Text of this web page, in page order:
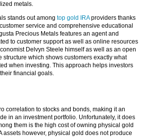
metals.
stands out among top gold IRAproviders thanks
service and comprehensive educational
Precious Metals features an agent and
to customer support as well as online resources
Delvyn Steele himself as well as an open
structure which shows customers exactly what
when investing. This approach helps investors
financial goals.
correlation to stocks and bonds, making it an
in an investment portfolio. Unfortunately, it does
them is the high cost of owning physical gold
assets however, physical gold does not produce